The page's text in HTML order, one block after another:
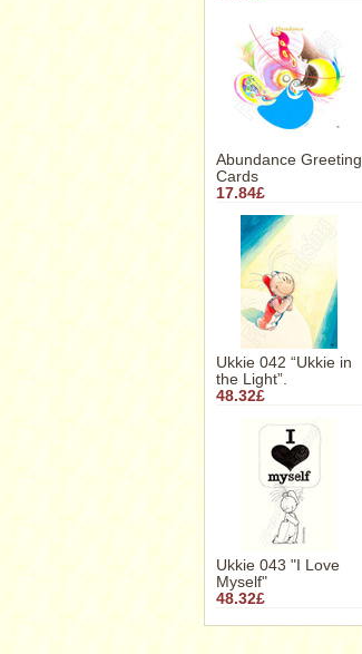
Abundance Greeting
Cards
17.84£
Ukkie 042 “Ukkie in
the Light”.
48.32£
Ukkie 043 "I Love
Myself"
48.32£